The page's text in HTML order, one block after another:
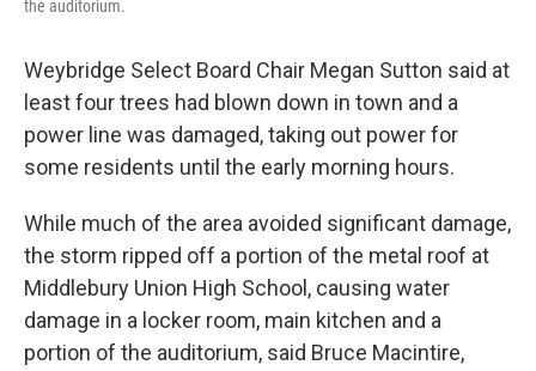
the auditorium.
Weybridge Select Board Chair Megan Sutton said at
least four trees had blown down in town and a
power line was damaged, taking out power for
some residents until the early morning hours.
While much of the area avoided significant damage,
the storm ripped off a portion of the metal roof at
Middlebury Union High School, causing water
damage in a locker room, main kitchen and a
portion of the auditorium, said Bruce Macintire,